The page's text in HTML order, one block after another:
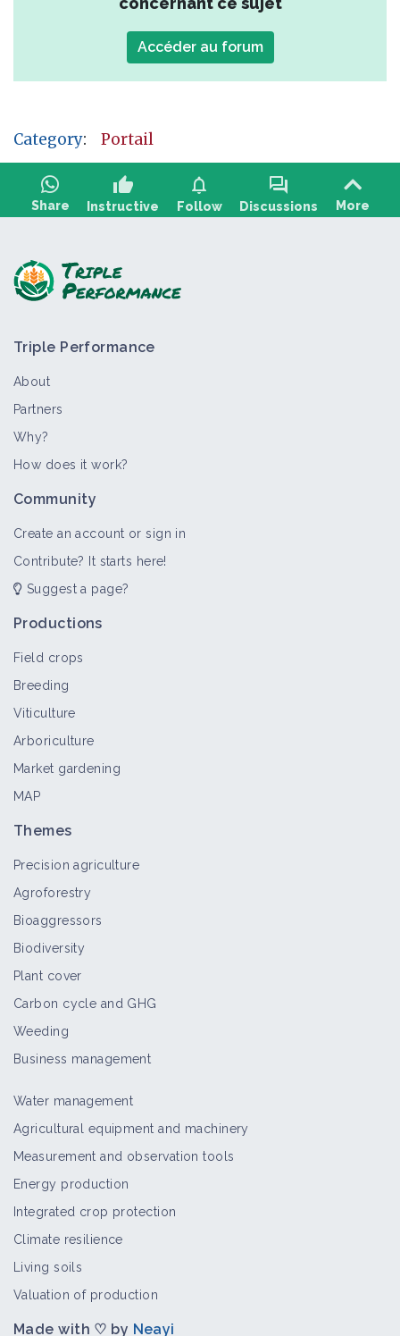
Accéder au forum
Category: Portail
Share
thumb_up
Instructive
notifications
Follow
forum
Discussions More
Thematic portal
Triple Performance
About
Partners
Why?
How does it work?
Community
Create an account or sign in
Contribute? It starts here!
Suggest a page?
Productions
Field crops
Breeding
Viticulture
Arboriculture
Market gardening
MAP
Themes
Precision agriculture
Agroforestry
Bioaggressors
Biodiversity
Plant cover
Carbon cycle and GHG
Weeding
Business management
Water management
Agricultural equipment and machinery
Measurement and observation tools
Energy production
Integrated crop protection
Climate resilience
Living soils
Valuation of production
Made with ♡ by Neayi